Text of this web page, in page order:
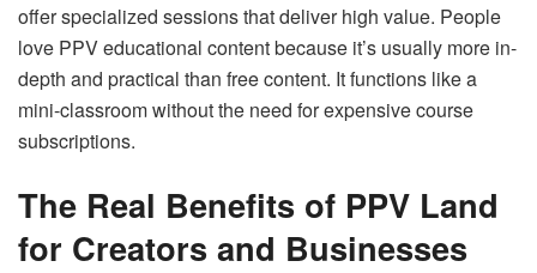
offer specialized sessions that deliver high value. People
love PPV educational content because it’s usually more in-
depth and practical than free content. It functions like a
mini-classroom without the need for expensive course
subscriptions.
The Real Benefits of PPV Land
for Creators and Businesses